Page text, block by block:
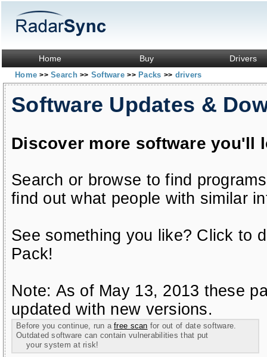
Home Buy Drivers
Home>> Search>> Software>> Packs >> drivers
Software Updates &
Discover more software you'll
Search or browse to find
find out what people with similar
See something you like? Click to
Pack!
Note: As of May 13, 2013 these
updated with new versions.
Before you continue, run afree scan for out of date software.
Outdated software can contain vulnerabilities that put
your system at risk!